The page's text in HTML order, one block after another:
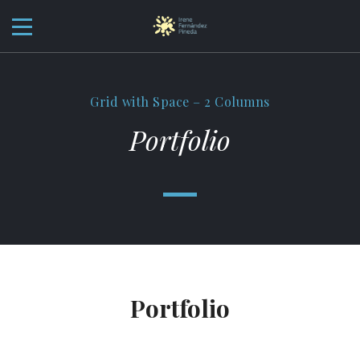
Grid with Space – 2 Columns
Portfolio
Portfolio